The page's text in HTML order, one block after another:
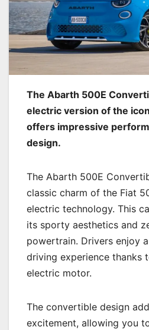
The Abarth 500E
electric version of the
offers impressive
design.
The Abarth 500E
classic charm of the Fiat
electric technology. This
its sporty aesthetics and
powertrain. Drivers enjoy
driving experience thanks
electric motor.
The convertible design
excitement, allowing you